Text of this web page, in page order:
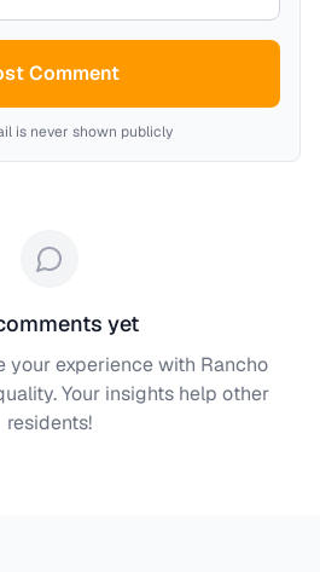
Comment
is never shown publicly
yet
your experience with Rancho
Your insights help other
residents!